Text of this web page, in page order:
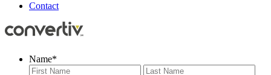
Contact
Name*
First